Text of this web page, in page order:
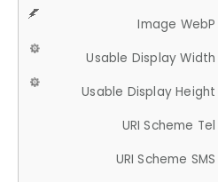
Image WebP
Usable Display Width
Usable Display Height
URI Scheme Tel
URI Scheme SMS